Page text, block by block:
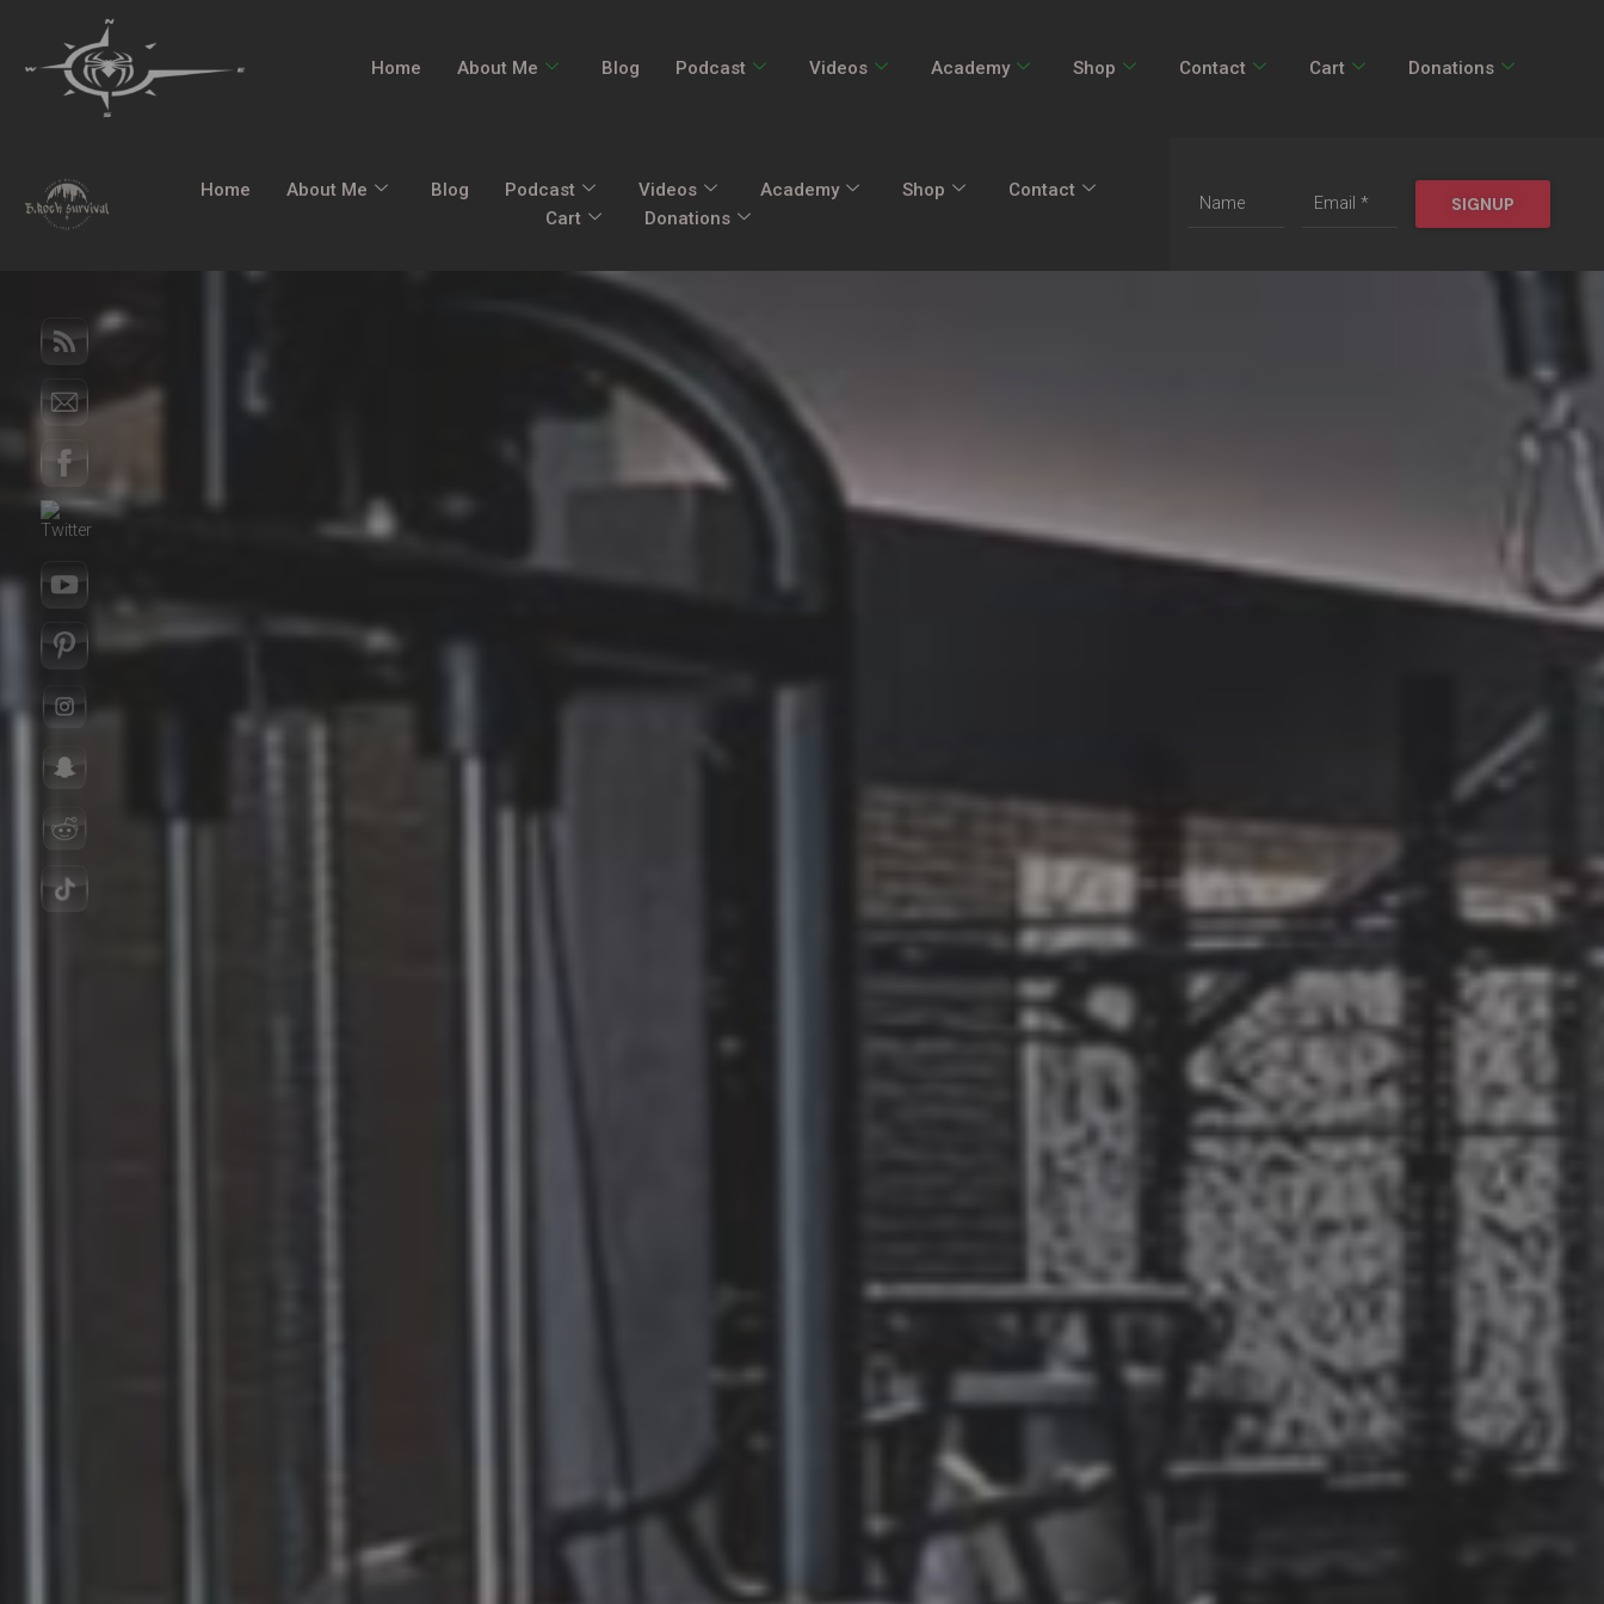
Home About Me Blog Podcast Videos Academy Shop Contact Cart Donations
Home About Me Blog Podcast Videos Academy Shop
Contact
Cart
Donations
SIGNUP